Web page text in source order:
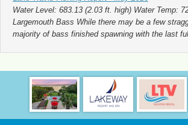
Water Level: 683.13 (2.03 ft. high) Water Temp:
Largemouth Bass While there may be a few
majority of bass finished spawning with the last